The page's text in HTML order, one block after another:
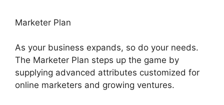
Marketer Plan
As your business expands, so do your needs.
The Marketer Plan steps up the game by
supplying advanced attributes customized for
online marketers and growing ventures.